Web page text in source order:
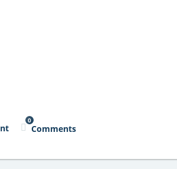
0
Comments